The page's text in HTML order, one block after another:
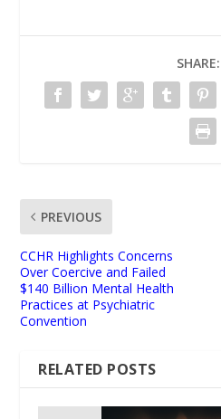
SHARE:
PREVIOUS
CCHR Highlights Concerns
Over Coercive and Failed
$140 Billion Mental Health
Practices at Psychiatric
Convention
RELATED POSTS